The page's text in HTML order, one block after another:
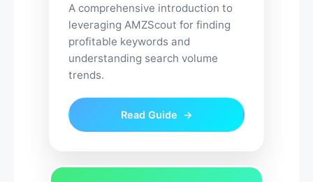
A comprehensive introduction to
leveraging AMZScout for finding
profitable keywords and
understanding search volume
trends.
Read Guide